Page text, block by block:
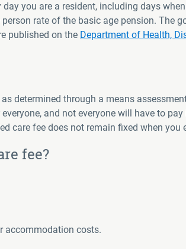
you are a resident, including days
rate of the basic age pension. The
published on the Department of Health,
determined through a means
and not everyone will have to
care fee does not remain fixed when
fee?
accommodation costs.